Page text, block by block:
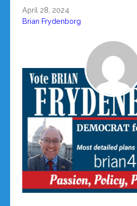
April 28, 2024
Brian Frydenborg